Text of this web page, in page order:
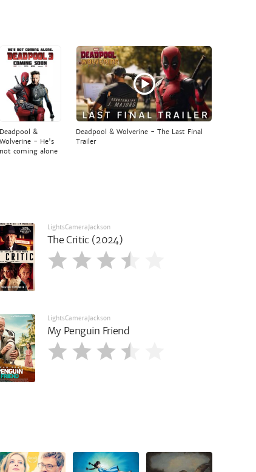
Deadpool &
Wolverine - He's
not coming alone
Deadpool & Wolverine - The Last Final
Trailer
LightsCameraJackson
The Critic (2024)
LightsCameraJackson
My Penguin Friend